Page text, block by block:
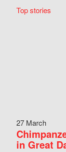
Top stories
27 March
in Great